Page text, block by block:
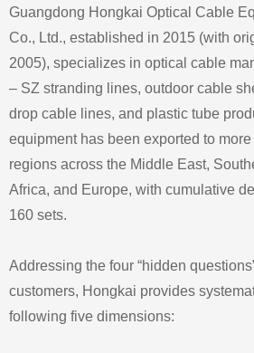
Guangdong Hongkai Optical Cable
Co., Ltd., established in 2015 (with
2005), specializes in optical cable
– SZ stranding lines, outdoor cable
drop cable lines, and plastic tube
equipment has been exported to
regions across the Middle East,
Africa, and Europe, with cumulative
160 sets.
Addressing the four “hidden
customers, Hongkai provides
following five dimensions: